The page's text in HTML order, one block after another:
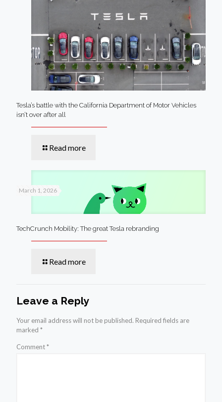
Tesla’s battle with the California Department of Motor Vehicles
isn’t over after all
Read more
March 1, 2026
TechCrunch Mobility: The great Tesla rebranding
Read more
Leave a Reply
Your email address will not be published. Required fields are
marked *
Comment*